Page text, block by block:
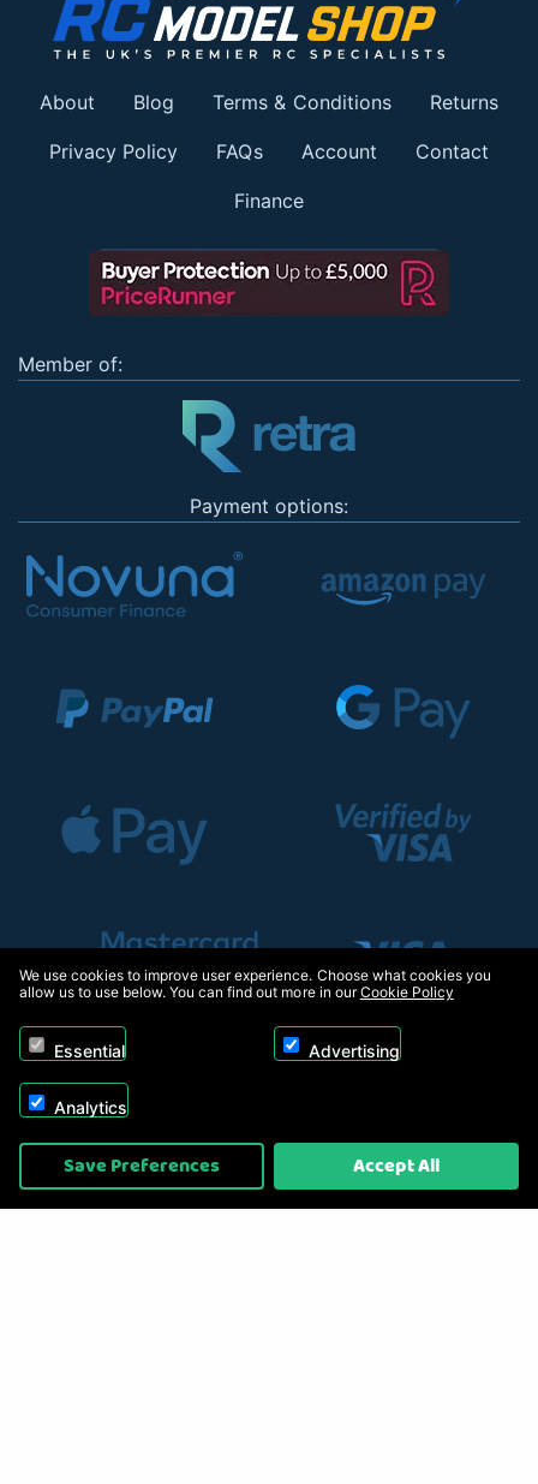
About Blog Terms & Conditions Returns
Privacy Policy FAQs Account Contact
Finance
Member of:
Payment options:
Copyright © 2026, Appliance Electronics Ltd T/A RC Model Shop. Powered by
On2net (UK) Ltd
We use cookies to improve user experience. Choose what cookies you
allow us to use below. You can find out more in ourCookie Policy
Essential Advertising
Analytics
Save Preferences Accept All